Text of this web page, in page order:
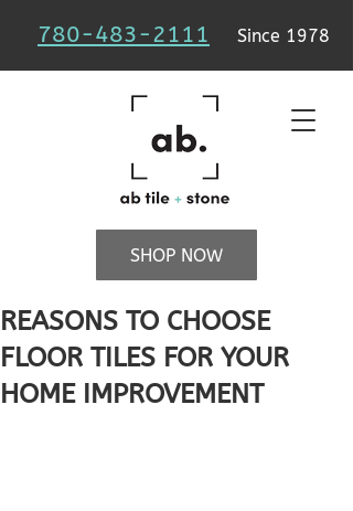
780-483-2111 Since 1978
SHOP NOW
REASONS TO CHOOSE
FLOOR TILES FOR YOUR
HOME IMPROVEMENT